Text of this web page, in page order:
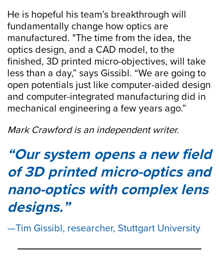
He is hopeful his team’s breakthrough will
fundamentally change how optics are
manufactured. "The time from the idea, the
optics design, and a CAD model, to the
finished, 3D printed micro-objectives, will take
less than a day,” says Gissibl. “We are going to
open potentials just like computer-aided design
and computer-integrated manufacturing did in
mechanical engineering a few years ago.”
Mark Crawford is an independent writer.
Our system opens a new field
of 3D printed micro-optics and
nano-optics with complex lens
designs.
Tim Gissibl, researcher, Stuttgart University